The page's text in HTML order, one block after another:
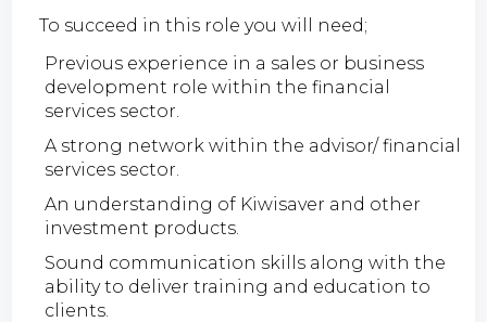
To succeed in this role you will need;
Previous experience in a sales or business
development role within the financial
services sector.
A strong network within the advisor/ financial
services sector.
An understanding of Kiwisaver and other
investment products.
Sound communication skills along with the
ability to deliver training and education to
clients.